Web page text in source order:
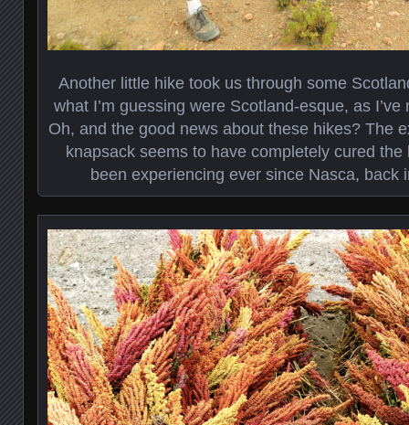
Another little hike took us through some
what I’m guessing were Scotland-esque, as
Oh, and the good news about these hikes? The
knapsack seems to have completely cured the
been experiencing ever since Nasca, back